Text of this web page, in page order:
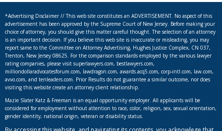
*Advertising Disclaimer // This web site constitutes an ADVERTISEMENT. No aspect of this
advertisement has been approved by the Supreme Court of New Jersey. Before making your
choice of attorney, you should give this matter careful thought. The selection of an attorney
is an important decision. If you believe this web site is inaccurate or misleading, you may
report same to the Committee on Attorney Advertising, Hughes Justice Complex, CN 037,
Trenton, New Jersey 08625. For the comparison standards employed by the various lawyer
rating companies, please visit superlawyers.com, bestlawyers.com,
milliondollaradvocatesforum.com, lawdragon.com, awards.acq5.com, corp-intl.com, law.com,
avvo.com, and tenleaders.com. Prior Results do not guarantee a similar outcome, nor does
visiting this website create an attorney client relationship.
Mazie Slater Katz & Freeman is an equal opportunity employer. All applicants will be
considered for employment without attention to race, color, religion, sex, sexual orientation,
gender identity, national origin, veteran or disability status.